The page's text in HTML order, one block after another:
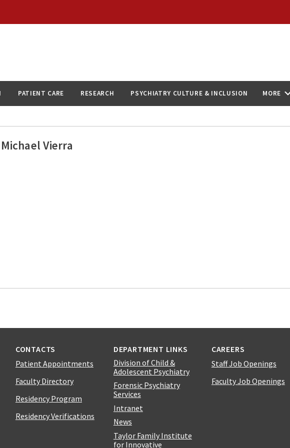
PATIENT CARE RESEARCH PSYCHIATRY CULTURE & INCLUSION MORE
Michael Vierra
CONTACTS
Patient Appointments
Faculty Directory
Residency Program
Residency Verifications
DEPARTMENT LINKS
Division of Child &
Adolescent Psychiatry
Forensic Psychiatry
Services
Intranet
News
Taylor Family Institute
for Innovative
CAREERS
Staff Job Openings
Faculty Job Openings